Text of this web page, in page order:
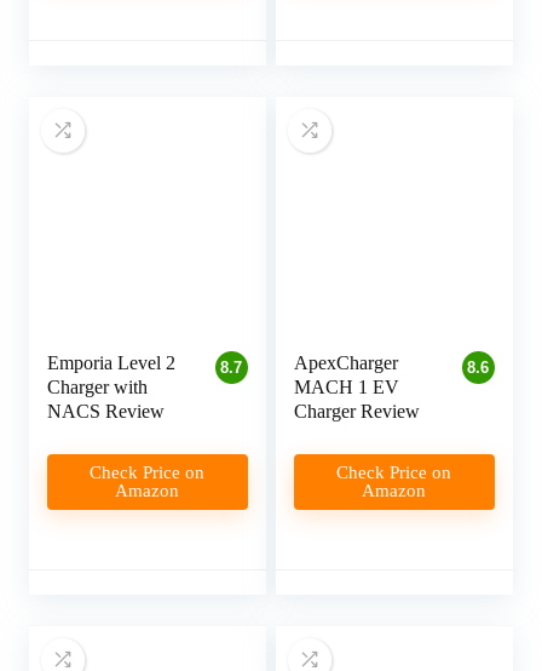
8.7
Emporia Level 2
Charger with
NACS Review
Check Price on
Amazon
8.6
ApexCharger
MACH 1 EV
Charger Review
Check Price on
Amazon